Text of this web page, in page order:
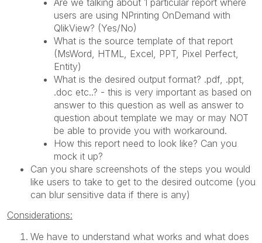
users are using NPrinting OnDemand with
QlikView? (Yes/No)
What is the source template of that report
(MsWord, HTML, Excel, PPT, Pixel Perfect,
Entity)
What is the desired output format? .pdf, .ppt,
.doc etc..? - this is very important as based on
answer to this question as well as answer to
question about template we may or may NOT
be able to provide you with workaround.
How this report need to look like? Can you
mock it up?
Can you share screenshots of the steps you would
like users to take to get to the desired outcome (you
can blur sensitive data if there is any)
Considerations:
We have to understand what works and what does